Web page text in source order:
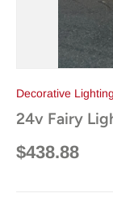
Decorative
24v Fairy
$438.88